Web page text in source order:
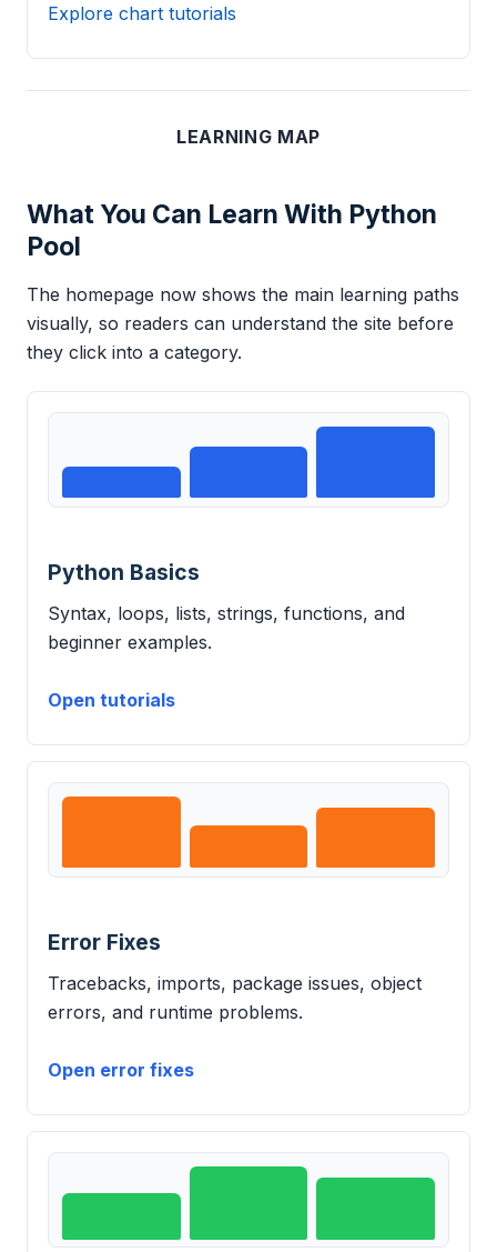
Explore chart tutorials
LEARNING MAP
What You Can Learn With Python
Pool
The homepage now shows the main learning paths
visually, so readers can understand the site before
they click into a category.
Python Basics
Syntax, loops, lists, strings, functions, and
beginner examples.
Open tutorials
Error Fixes
Tracebacks, imports, package issues, object
errors, and runtime problems.
Open error fixes